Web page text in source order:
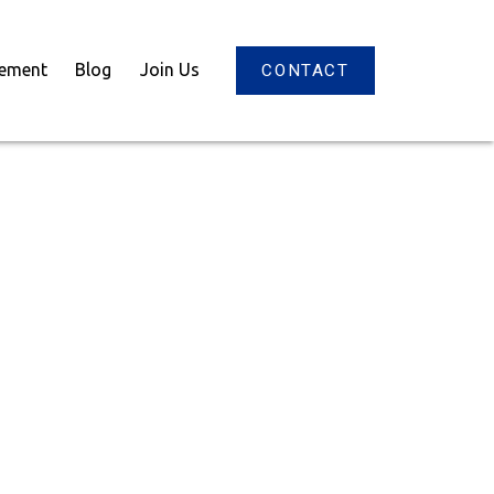
Blog Join Us CONTACT